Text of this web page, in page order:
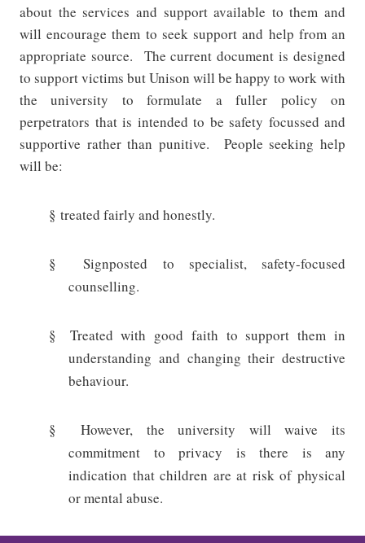
about the services and support available to them and
will encourage them to seek support and help from an
appropriate source.
The current document is designed
to support victims but Unison will be happy to work with
the university to formulate a fuller policy on
perpetrators that is intended to be safety focussed and
supportive rather than punitive.
People seeking help
will be:
§ treated fairly and honestly.
§
Signposted to specialist, safety-focused
counselling.
§
Treated with good faith to support them in
understanding and changing their destructive
behaviour.
§
However, the university will waive its
commitment to privacy is there is any
indication that children are at risk of physical
or mental abuse.